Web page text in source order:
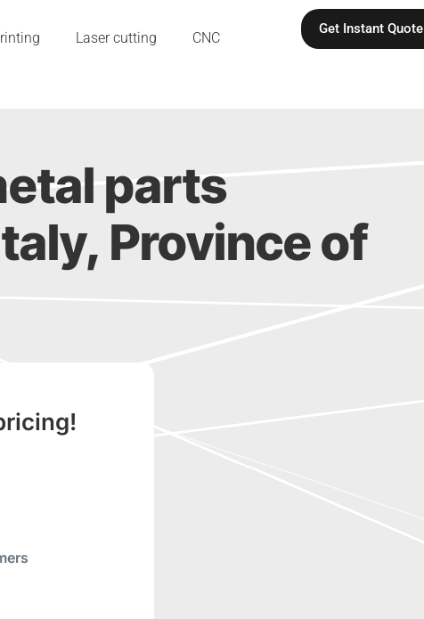
Laser cutting CNC
Get Instant Quote
parts
Province of